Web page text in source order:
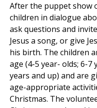
After the puppet show
children in dialogue
ask questions and
Jesus a song, or give
his birth. The children
age (4-5 year- olds; 6-7
years and up) and are
age-appropriate
Christmas. The